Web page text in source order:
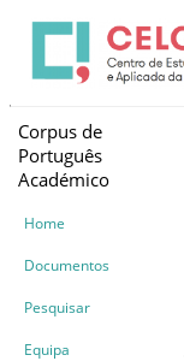
Corpus de
Português
Académico
Home
Documentos
Pesquisar
Equipa